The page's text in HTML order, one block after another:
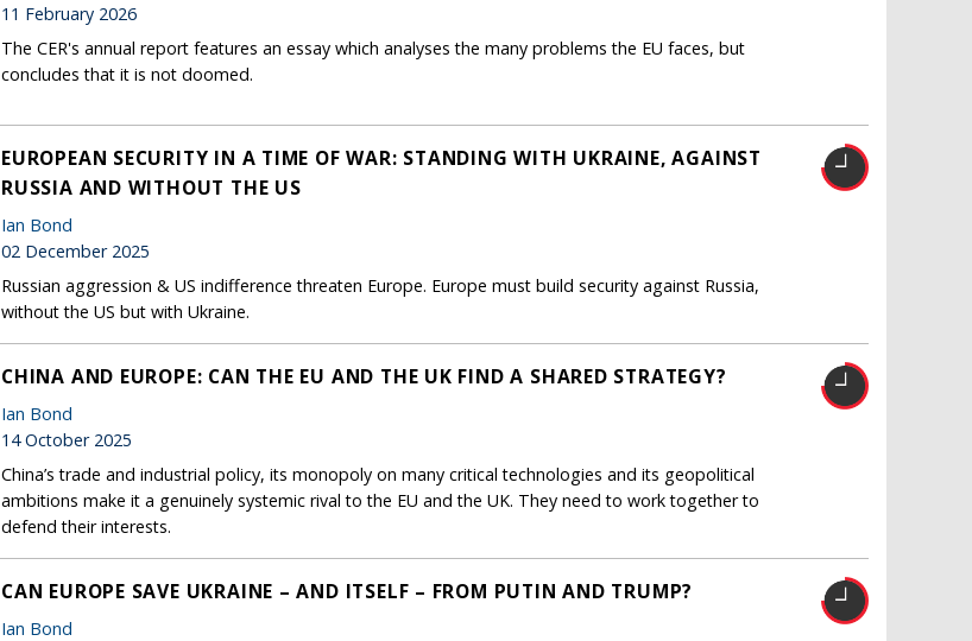
11 February 2026
The CER's annual report features an essay which analyses the many problems the EU faces, but
concludes that it is not doomed.
EUROPEAN SECURITY IN A TIME OF WAR: STANDING WITH UKRAINE, AGAINST
RUSSIA AND WITHOUT THE US
Ian Bond
02 December 2025
Russian aggression & US indifference threaten Europe. Europe must build security against Russia,
without the US but with Ukraine.
CHINA AND EUROPE: CAN THE EU AND THE UK FIND A SHARED STRATEGY?
Ian Bond
14 October 2025
China’s trade and industrial policy, its monopoly on many critical technologies and its geopolitical
ambitions make it a genuinely systemic rival to the EU and the UK. They need to work together to
defend their interests.
CAN EUROPE SAVE UKRAINE – AND ITSELF – FROM PUTIN AND TRUMP?
Ian Bond